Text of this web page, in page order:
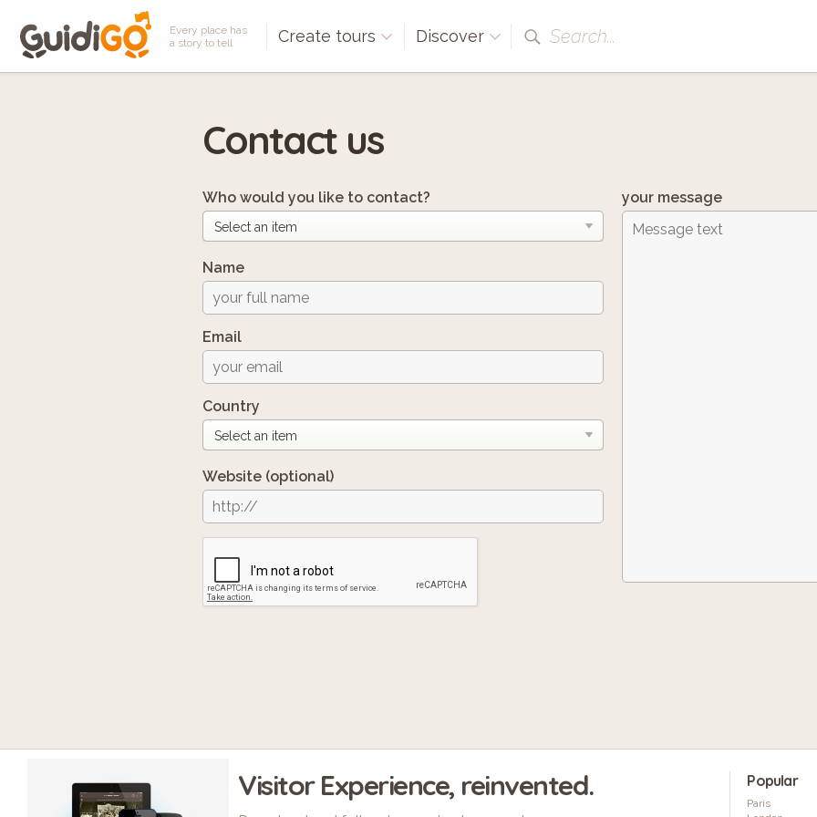
Every place has
a story to tell
Create tours Discover Search...
Contact us
Who would you like to contact?
Name
Email
Country
Website (optional)
your message
Visitor Experience, reinvented. Popular
Paris